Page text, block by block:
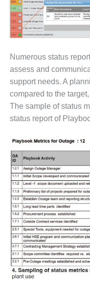
CREEK
COMBUSTION
TURBINE
STATION
O&M –
BALANCE OF
PLANT: WALTER
M HIGGINS
GENERATING
STATION
BUSINESS:
OSPREY
ENERGY
CENTER
O&M –
BUSINESS:
TENASKA
VIRGINIA
GENERATING
STATION
O&M BUSINESS
– NEW
HARQUAHALA
Numerous status
assess and
support needs. A
compared to the
The sample of status
status report of